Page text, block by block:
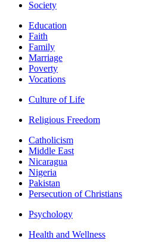
Society
Education
Faith
Family
Marriage
Poverty
Vocations
Culture of Life
Religious Freedom
Catholicism
Middle East
Nicaragua
Nigeria
Pakistan
Persecution of Christians
Psychology
Health and Wellness